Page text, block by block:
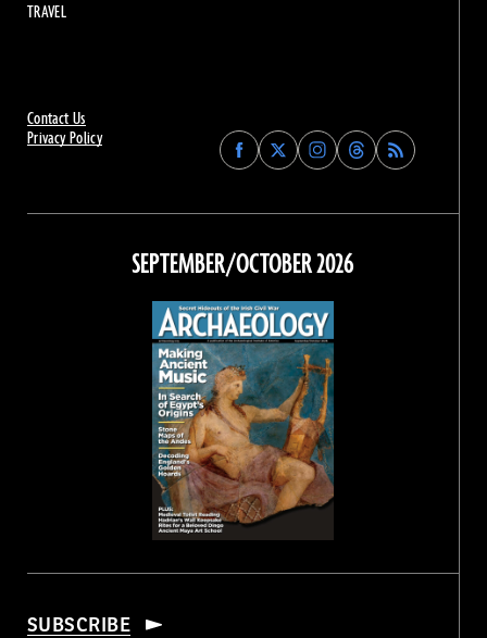
Contact Us
Privacy Policy
Find
Archaeology
on
Facebook
Find
Archaeology
on
Find
Archaeology
on
Instagram
Find
Archaeology
on
Threads
TRAVEL
SEPTEMBER/OCTOBER 2026
SUBSCRIBE